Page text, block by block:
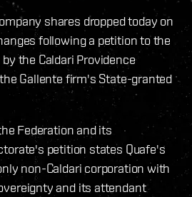
shares dropped today on
following a petition to the
the Caldari Providence
Gallente firm's State-granted
Federation and its
petition states Quafe's
non-Caldari corporation with
and its attendant